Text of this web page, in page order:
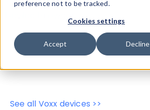
preference not to be tracked.
Cookies settings
Accept Decline
Device Browser
Data Explorer
Properties
User-Agent Tester
See all Voxx devices >>